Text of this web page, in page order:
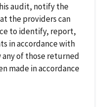
audit, notify the
the providers can
to identify, report,
in accordance with
of those returned
made in accordance